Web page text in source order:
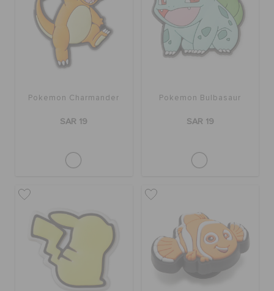
Pokemon Charmander
SAR 19
Pokemon Bulbasaur
SAR 19